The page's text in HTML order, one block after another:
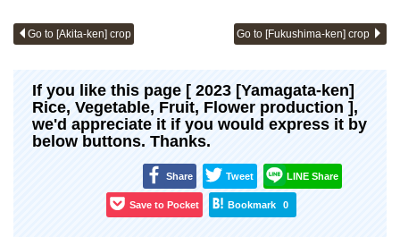
Go to [Akita-ken] crop Go to [Fukushima-ken] crop
If you like this page [ 2023 [Yamagata-ken]
Rice, Vegetable, Fruit, Flower production ],
we'd appreciate it if you would express it by
below buttons. Thanks.
Share Tweet LINE Share
Save to Pocket Bookmark 0